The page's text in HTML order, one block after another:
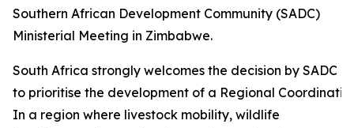
Southern African Development Community (SADC)
Ministerial Meeting in Zimbabwe.
South Africa strongly welcomes the decision by SADC
to prioritise the development of a Regional
In a region where livestock mobility, wildlife